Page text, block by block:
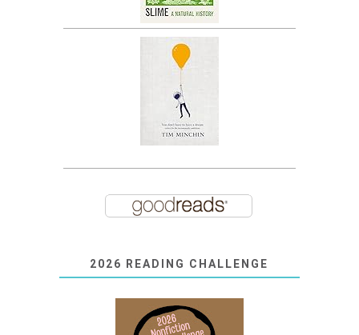
2026 READING CHALLENGE